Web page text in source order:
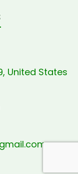
United States